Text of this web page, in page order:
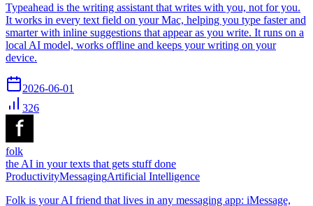
Typeahead is the writing assistant that writes with you, not for you.
It works in every text field on your Mac, helping you type faster and
smarter with inline suggestions that appear as you write. It runs on a
local AI model, works offline and keeps your writing on your
device.
2026-06-01
326
folk
the AI in your texts that gets stuff done
ProductivityMessagingArtificial Intelligence
Folk is your AI friend that lives in any messaging app: iMessage,